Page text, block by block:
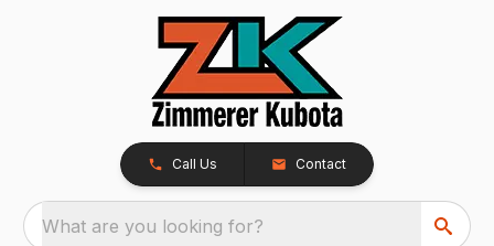
Call Us Contact
What are you looking for?